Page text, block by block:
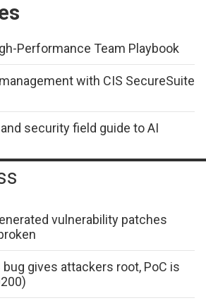
Performance Team Playbook
with CIS SecureSuite
security field guide to AI
vulnerability patches
gives attackers root, PoC is